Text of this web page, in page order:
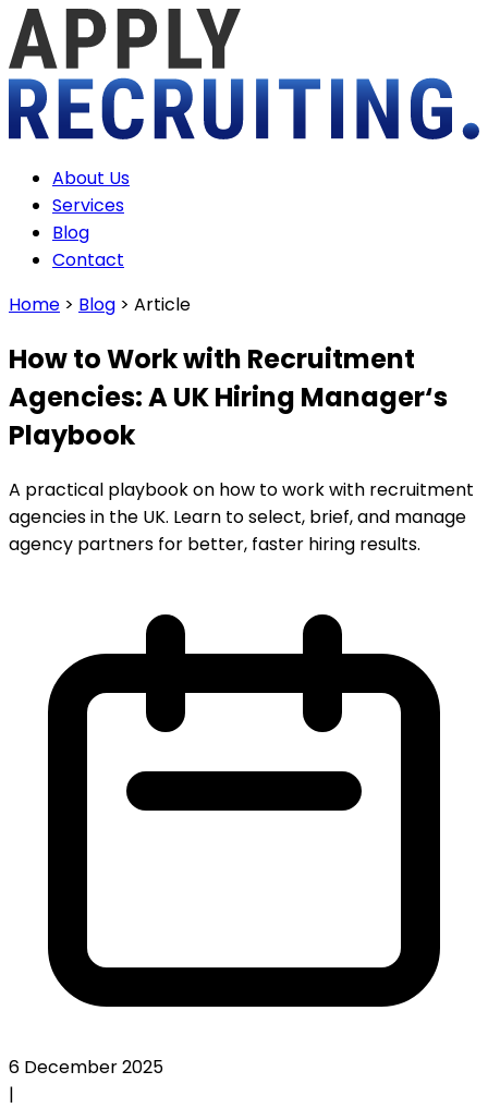
About Us
Services
Blog
Contact
Home > Blog > Article
How to Work with Recruitment
Agencies: A UK Hiring Manager‘s
Playbook
A practical playbook on how to work with recruitment
agencies in the UK. Learn to select, brief, and manage
agency partners for better, faster hiring results.
6 December 2025
|